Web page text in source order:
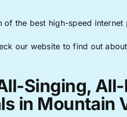
of the best high-speed
our website to find out
Singing,
in Mountain